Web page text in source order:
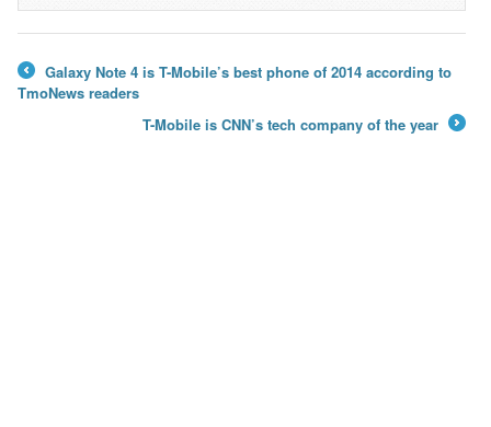
←
Galaxy Note 4 is T-Mobile’s best phone of 2014 according to
TmoNews readers
T-Mobile is CNN’s tech company of the year